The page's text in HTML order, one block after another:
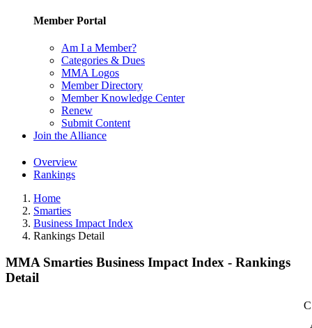
Member Portal
Am I a Member?
Categories & Dues
MMA Logos
Member Directory
Member Knowledge Center
Renew
Submit Content
Join the Alliance
Overview
Rankings
Home
Smarties
Business Impact Index
Rankings Detail
MMA Smarties Business Impact Index - Rankings
Detail